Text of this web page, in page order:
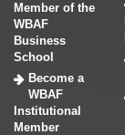
Member of the
WBAF
Business
School
Become a
WBAF
Institutional
Member